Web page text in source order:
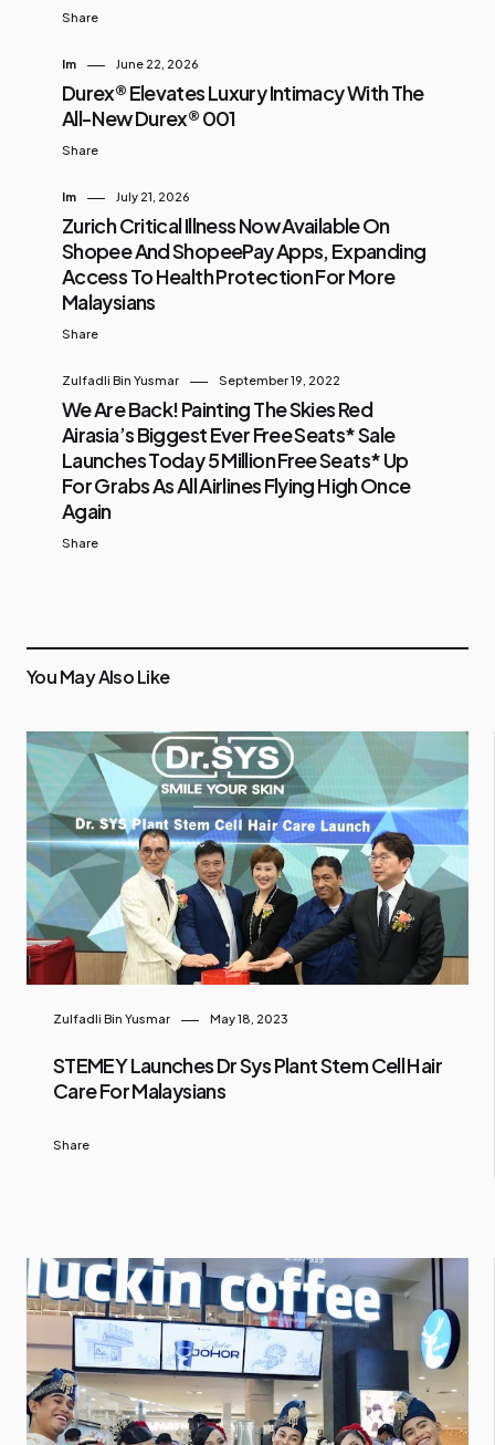
Share
Im June 22, 2026
Durex® Elevates Luxury Intimacy With The
All-New Durex® 001
Share
Im July 21, 2026
Zurich Critical Illness Now Available On
Shopee And ShopeePay Apps, Expanding
Access To Health Protection For More
Malaysians
Share
Zulfadli Bin Yusmar September 19, 2022
We Are Back! Painting The Skies Red
Airasia’s Biggest Ever Free Seats* Sale
Launches Today 5 Million Free Seats* Up
For Grabs As All Airlines Flying High Once
Again
Share
You May Also Like
Zulfadli Bin Yusmar May 18, 2023
STEMEY Launches Dr Sys Plant Stem Cell Hair
Care For Malaysians
Share